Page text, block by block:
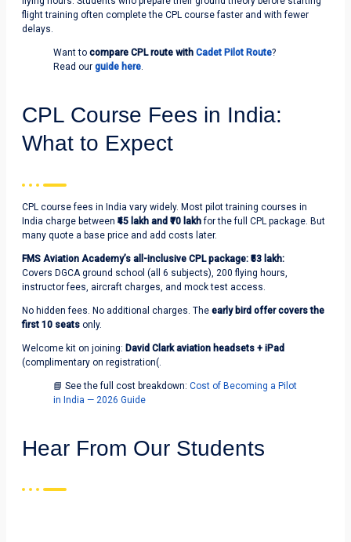
flight training often complete the CPL course faster and with fewer
delays.
Want to compare CPL route with Cadet Pilot Route?
Read our guide here.
CPL Course Fees in India:
What to Expect
CPL course fees in India vary widely. Most pilot training courses in
India charge between ₹45 lakh and ₹70 lakhfor the full CPL package. But
many quote a base price and add costs later.
FMS Aviation Academy’s all-inclusive CPL package: ₹53 lakh:
Covers DGCA ground school (all 6 subjects), 200 flying hours,
instructor fees, aircraft charges, and mock test access.
No hidden fees. No additional charges. The early bird offer covers the
first 10 seats only.
Welcome kit on joining: David Clark aviation headsets + iPad
(complimentary on registration(.
📘 See the full cost breakdown: Cost of Becoming a Pilot
in India — 2026 Guide
Hear From Our Students